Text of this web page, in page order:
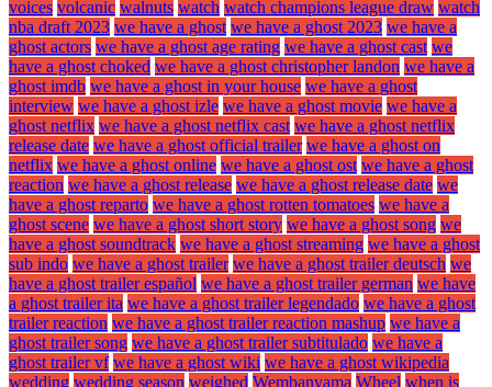
voices volcanic walnuts watch watch champions league draw watch
nba draft 2023 we have a ghost we have a ghost 2023 we have a
ghost actors we have a ghost age rating we have a ghost cast we
have a ghost choked we have a ghost christopher landon we have a
ghost imdb we have a ghost in your house we have a ghost
interview we have a ghost izle we have a ghost movie we have a
ghost netflix we have a ghost netflix cast we have a ghost netflix
release date we have a ghost official trailer we have a ghost on
netflix we have a ghost online we have a ghost ost we have a ghost
reaction we have a ghost release we have a ghost release date we
have a ghost reparto we have a ghost rotten tomatoes we have a
ghost scene we have a ghost short story we have a ghost song we
have a ghost soundtrack we have a ghost streaming we have a ghost
sub indo we have a ghost trailer we have a ghost trailer deutsch we
have a ghost trailer español we have a ghost trailer german we have
a ghost trailer ita we have a ghost trailer legendado we have a ghost
trailer reaction we have a ghost trailer reaction mashup we have a
ghost trailer song we have a ghost trailer subtitulado we have a
ghost trailer vf we have a ghost wiki we have a ghost wikipedia
wedding wedding season weighed Wembanyama Wheel when is